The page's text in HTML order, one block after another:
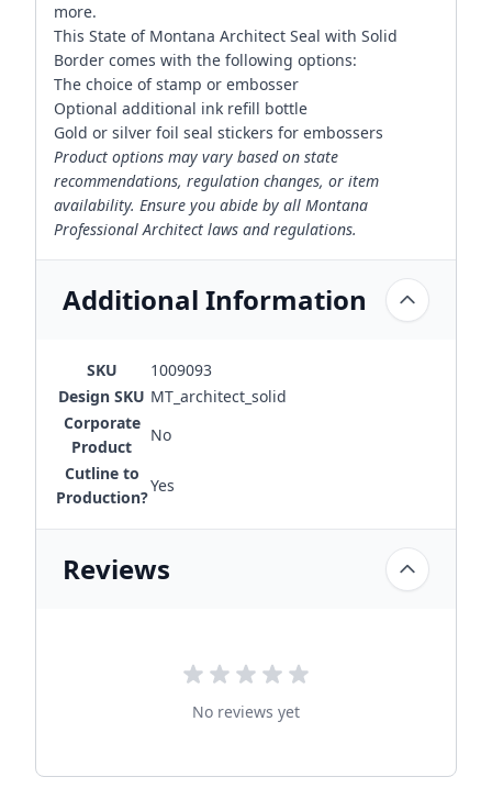
more.
This State of Montana Architect Seal with Solid
Border comes with the following options:
The choice of stamp or embosser
Optional additional ink refill bottle
Gold or silver foil seal stickers for embossers
Product options may vary based on state
recommendations, regulation changes, or item
availability. Ensure you abide by all Montana
Professional Architect laws and regulations.
Additional Information
SKU
1009093
Design SKU MT_architect_solid
Corporate
Product
No
Cutline to
Production?
Yes
Reviews
No reviews yet